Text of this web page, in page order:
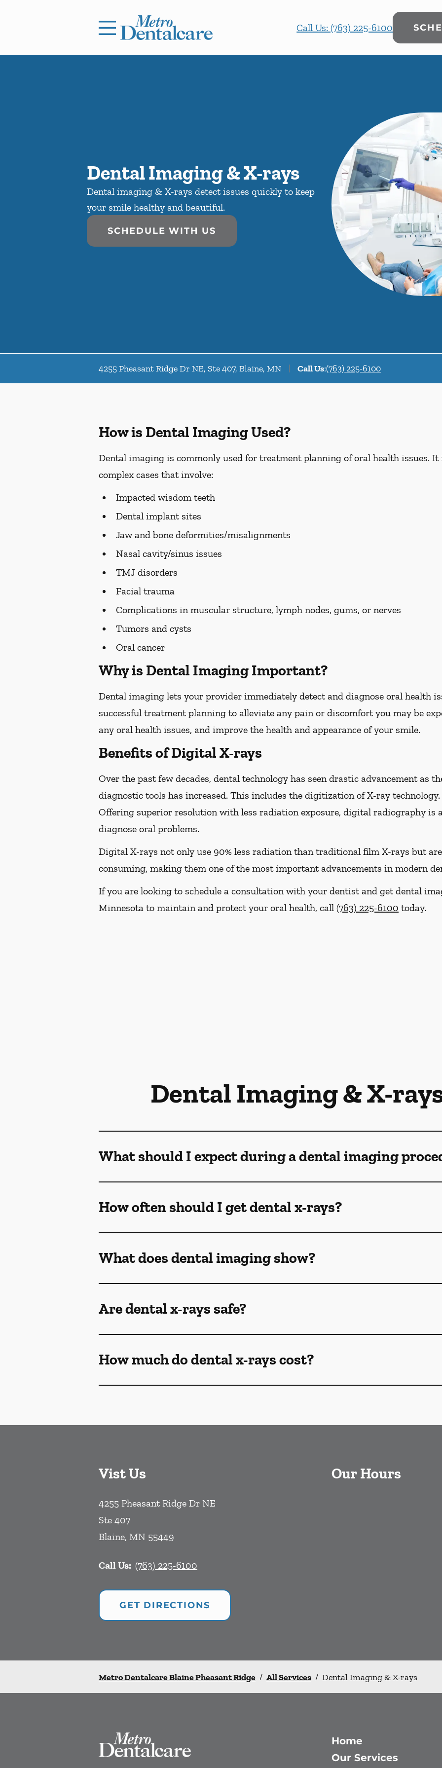
Call Us: (763) 225-6100
Dental Imaging & X-rays
Dental imaging & X-rays detect issues quickly to keep
your smile healthy and beautiful.
SCHEDULE WITH US
4255 Pheasant Ridge Dr NE, Ste 407, Blaine, MN Call Us:(763) 225-6100
How is Dental Imaging Used?
Dental imaging is commonly used for treatment planning of oral health issues. It
complex cases that involve:
Impacted wisdom teeth
Dental implant sites
Jaw and bone deformities/misalignments
Nasal cavity/sinus issues
TMJ disorders
Facial trauma
Complications in muscular structure, lymph nodes, gums, or nerves
Tumors and cysts
Oral cancer
Why is Dental Imaging Important?
Dental imaging lets your provider immediately detect and diagnose oral health
successful treatment planning to alleviate any pain or discomfort you may be
any oral health issues, and improve the health and appearance of your smile.
Benefits of Digital X-rays
Over the past few decades, dental technology has seen drastic advancement as
diagnostic tools has increased. This includes the digitization of X-ray technology.
Offering superior resolution with less radiation exposure, digital radiography is
diagnose oral problems.
Digital X-rays not only use 90% less radiation than traditional film X-rays but
consuming, making them one of the most important advancements in modern
If you are looking to schedule a consultation with your dentist and get dental
Minnesota to maintain and protect your oral health, call (763) 225-6100 today.
Dental Imaging & X-
What should I expect during a dental imaging
How often should I get dental x-rays?
What does dental imaging show?
Are dental x-rays safe?
How much do dental x-rays cost?
Vist Us
4255 Pheasant Ridge Dr NE
Ste 407
Blaine, MN 55449
Call Us: (763) 225-6100
GET DIRECTIONS
Our Hours
Metro Dentalcare Blaine Pheasant Ridge / All Services / Dental Imaging & X-rays
Home
Our Services